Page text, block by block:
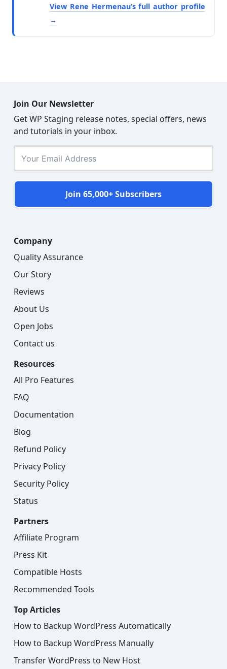
View Rene Hermenau’s full author profile
Join Our Newsletter
Get WP Staging release notes, special offers, news
and tutorials in your inbox.
Join 65,000+ Subscribers
Company
Quality Assurance
Our Story
Reviews
About Us
Open Jobs
Contact us
Resources
All Pro Features
FAQ
Documentation
Blog
Refund Policy
Privacy Policy
Security Policy
Status
Partners
Affiliate Program
Press Kit
Compatible Hosts
Recommended Tools
Top Articles
How to Backup WordPress Automatically
How to Backup WordPress Manually
Transfer WordPress to New Host